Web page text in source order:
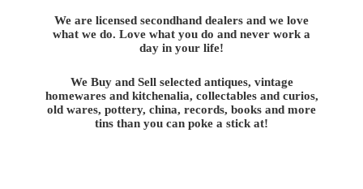
We are licensed secondhand dealers and we love
what we do. Love what you do and never work a
day in your life!
We Buy and Sell selected antiques, vintage
homewares and kitchenalia, collectables and curios,
old wares, pottery, china, records, books and more
tins than you can poke a stick at!